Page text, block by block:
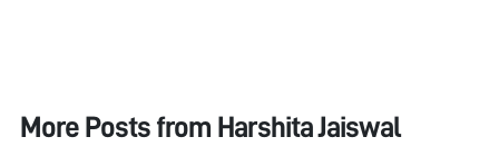
More Posts from Harshita Jaiswal